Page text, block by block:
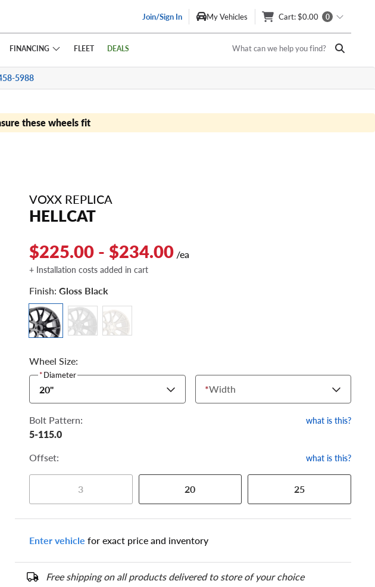
Join/Sign In My Vehicles Cart: $0.00 0
FINANCING FLEET DEALS What can we help you find?
5988
these wheels fit
VOXX REPLICA
HELLCAT
$225.00 - $234.00 /ea
+ Installation costs added in cart
Finish: Gloss Black
Wheel Size:
*Diameter
20" *Width
Bolt Pattern: what is this?
5-115.0
Offset:
what is this?
3 20 25
Enter vehicle for exact price and inventory
Free shipping on all products delivered to store of your choice